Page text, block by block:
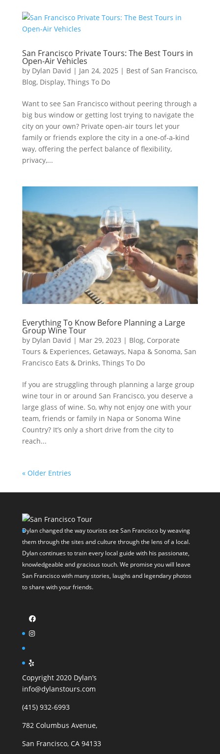
San Francisco Private Tours: The Best Tours in
Open-Air Vehicles
by Dylan David | Jan 24, 2025 | Best of San Francisco,
Blog, Display, Things To Do
Want to see San Francisco without peering through a
big bus window or getting lost trying to navigate the
city on your own? Private open-air tours let your
family or friends explore the city in a one-of-a-kind
way, offering the perfect balance of flexibility,
privacy,...
Everything To Know Before Planning a Large
Group Wine Tour
by Dylan David | Mar 29, 2023 | Blog, Corporate
Tours & Experiences, Getaways, Napa & Sonoma, San
Francisco Eats & Drinks, Things To Do
If you are struggling through planning a large group
wine tour in or around San Francisco, you deserve a
large glass of wine. So, why not enjoy one with your
team, friends or family in Napa or Sonoma Wine
Country? It’s only a short drive from the city to
reach...
« Older Entries
Dylan changed the way tourists see San Francisco by weaving
them through the sites and culture through the lens of a local.
Dylan continues to train every local guide with his passionate,
knowledgeable and gracious touch. We promise you will leave
San Francisco with many stories, laughs and legendary photos
to share with your friends.
Copyright 2020 Dylan’s
info@dylanstours.com
(415) 932-6993
782 Columbus Avenue,
San Francisco, CA 94133